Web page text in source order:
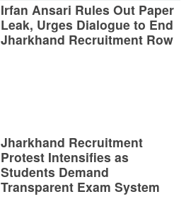
Irfan Ansari Rules Out Paper
Leak, Urges Dialogue to End
Jharkhand Recruitment Row
Jharkhand Recruitment
Protest Intensifies as
Students Demand
Transparent Exam System